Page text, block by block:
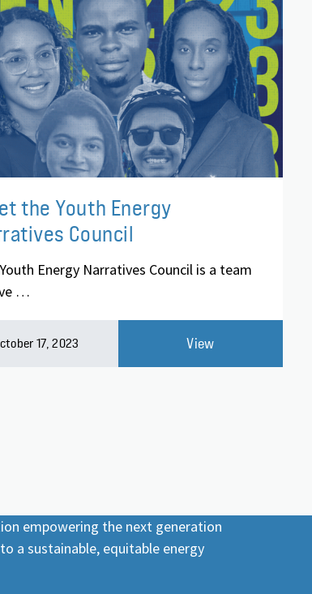
the Youth Energy
Council
Energy Narratives Council is a team
…
17, 2023 View
empowering the next generation
a sustainable, equitable energy